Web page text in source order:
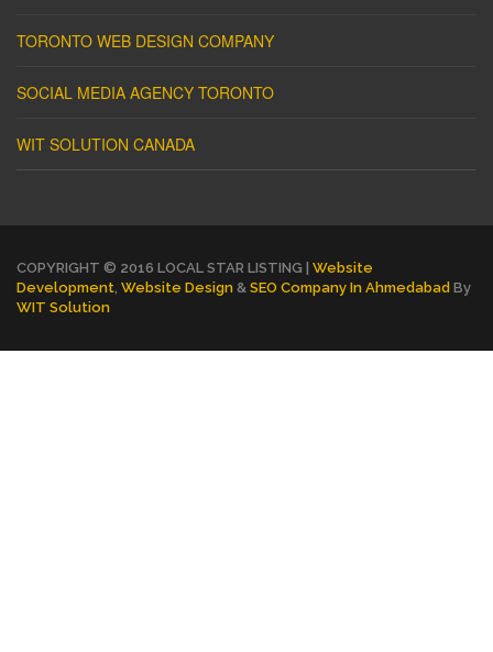
TORONTO WEB DESIGN COMPANY
SOCIAL MEDIA AGENCY TORONTO
WIT SOLUTION CANADA
COPYRIGHT © 2016 LOCAL STAR LISTING | Website
Development Website Design & SEO Company In Ahmedabad By
WIT Solution